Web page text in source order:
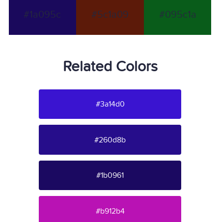
#1a095c #5c1a09 #095c1a
Related Colors
#3a14d0
#260d8b
#1b0961
#b912b4